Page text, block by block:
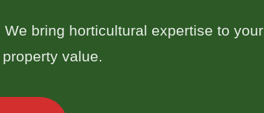
bring horticultural expertise to your
value.